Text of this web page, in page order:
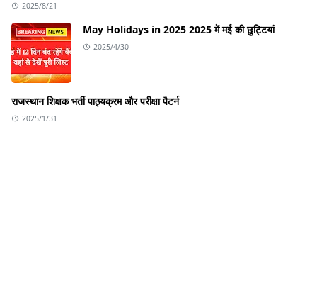
2025/8/21
May Holidays in 2025 2025 में मई की छुट्टियां
2025/4/30
राजस्थान शिक्षक भर्ती पाठ्यक्रम और परीक्षा पैटर्न
2025/1/31